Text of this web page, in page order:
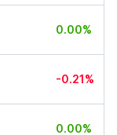
0.00%
-0.21%
0.00%